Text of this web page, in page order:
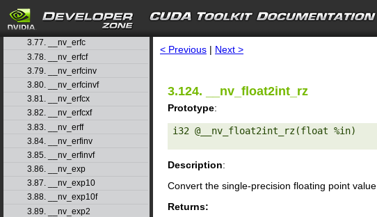
search
3.75. __nv_dsqrt_rz
3.76. __nv_erf
3.77. __nv_erfc
3.78. __nv_erfcf
3.79. __nv_erfcinv
3.80. __nv_erfcinvf
3.81. __nv_erfcx
3.82. __nv_erfcxf
3.83. __nv_erff
3.84. __nv_erfinv
3.85. __nv_erfinvf
3.86. __nv_exp
3.87. __nv_exp10
3.88. __nv_exp10f
3.89. __nv_exp2
< Previous | Next >
3.124. __nv_float2int_rz
Prototype:
i32 @__nv_float2int_rz(float %in)
Description:
Convert the single-precision floating point value
Returns: